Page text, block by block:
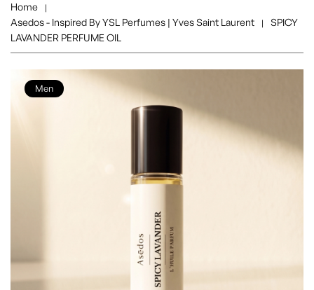
Home |
Asedos - Inspired By YSL Perfumes | Yves Saint Laurent |
SPICY
LAVANDER PERFUME OIL
Men